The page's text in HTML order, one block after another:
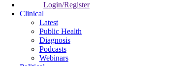
Login/Register
Clinical
Latest
Public Health
Diagnosis
Podcasts
Webinars